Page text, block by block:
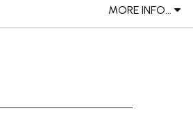
MORE INFO...